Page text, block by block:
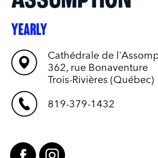
YEARLY
Cathédrale de
362, rue Bonaventure
Trois-Rivières (Québec)
819-379-1432